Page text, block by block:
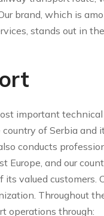
brand, which is
stands out in
important
of Serbia and
conducts
Europe, and our
valued customers.
Throughout
operations through: